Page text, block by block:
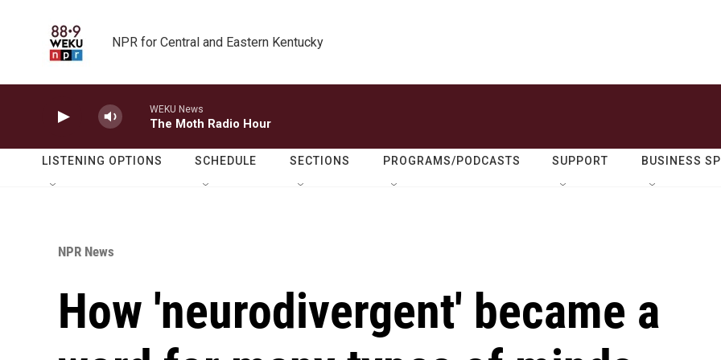
NPR for Central and Eastern Kentucky
WEKU News
The Moth Radio Hour
LISTENING OPTIONS SCHEDULE SECTIONS PROGRAMS/PODCASTS SUPPORT BUSINESS
NPR News
How 'neurodivergent' became a